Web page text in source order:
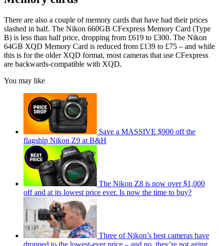
There are also a couple of memory cards that have had their prices
slashed in half. The Nikon 660GB CFexpress Memory Card (Type
B) is less than half price, dropping from £619 to £300. The Nikon
64GB XQD Memory Card is reduced from £139 to £75 – and while
this is for the older XQD format, most cameras that use CFexpress
are backwards-compatible with XQD.
You may like
Save a MASSIVE $900 off the
flagship Nikon Z9 at B&H
The Nikon Z8 is now over $1,000
off and at its lowest price ever. Is now the time to buy?
Three of Nikon’s best cameras have
dropped to the lowest-ever price – and no, they’re not aging